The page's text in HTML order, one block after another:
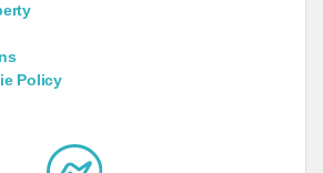
Policy